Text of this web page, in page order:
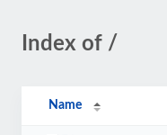
Index of /
Name